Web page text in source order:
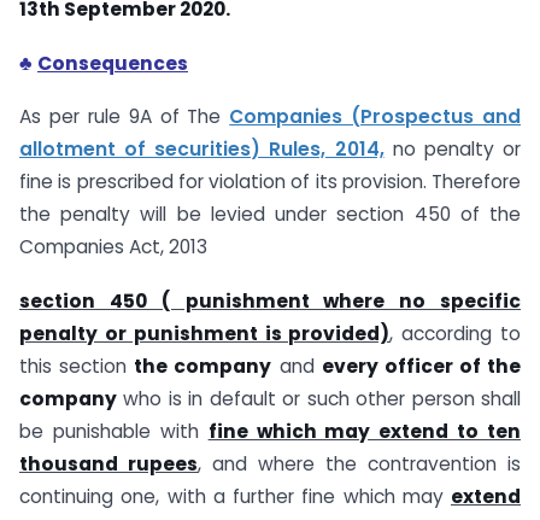
13th September 2020.
♣ Consequences
As per rule 9A of The Companies (Prospectus and
allotment of securities) Rules, 2014,no penalty or
fine is prescribed for violation of its provision. Therefore
the penalty will be levied under section 450 of the
Companies Act, 2013
section 450 ( punishment where no specific
penalty or punishment is provided), according to
this section the company and every officer of the
company who is in default or such other person shall
be punishable with fine which may extend to ten
thousand rupees, and where the contravention is
continuing one, with a further fine which may extend